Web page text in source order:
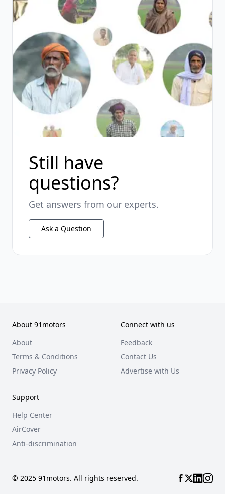
Still have
questions?
Get answers from our experts.
Ask a Question
About 91motors
About
Terms & Conditions
Privacy Policy
Connect with us
Feedback
Contact Us
Advertise with Us
Support
Help Center
AirCover
Anti-discrimination
© 2025 91motors. All rights reserved.